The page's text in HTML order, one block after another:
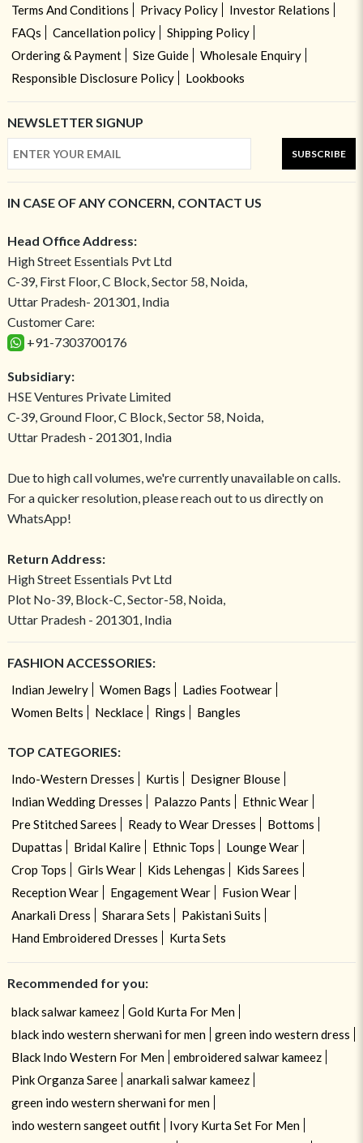
Terms And Conditions
Privacy Policy
Investor Relations
FAQs
Cancellation policy
Shipping Policy
Ordering & Payment
Size Guide
Wholesale Enquiry
Responsible Disclosure Policy
Lookbooks
NEWSLETTER SIGNUP
SUBSCRIBE
IN CASE OF ANY CONCERN, CONTACT US
Head Office Address:
High Street Essentials Pvt Ltd
C-39, First Floor, C Block, Sector 58, Noida,
Uttar Pradesh- 201301, India
Customer Care:
+91-7303700176
Subsidiary:
HSE Ventures Private Limited
C-39, Ground Floor, C Block, Sector 58, Noida,
Uttar Pradesh - 201301, India
Due to high call volumes, we're currently unavailable on calls.
For a quicker resolution, please reach out to us directly on
WhatsApp!
Return Address:
High Street Essentials Pvt Ltd
Plot No-39, Block-C, Sector-58, Noida,
Uttar Pradesh - 201301, India
FASHION ACCESSORIES:
Indian Jewelry Women Bags
Ladies Footwear
Women Belts
Necklace Rings Bangles
TOP CATEGORIES:
Indo-Western Dresses Kurtis
Designer Blouse
Indian Wedding Dresses
Palazzo Pants
Ethnic Wear
Pre Stitched Sarees
Ready to Wear Dresses
Bottoms
Dupattas
Bridal Kalire Ethnic Tops
Lounge Wear
Crop Tops
Girls Wear Kids Lehengas
Kids Sarees
Reception Wear
Engagement Wear
Fusion Wear
Anarkali Dress
Sharara Sets
Pakistani Suits
Hand Embroidered Dresses
Kurta Sets
Recommended for you:
black salwar kameez
Gold Kurta For Men
black indo western sherwani for men
green indo western dress
Black Indo Western For Men
embroidered salwar kameez
Pink Organza Saree
anarkali salwar kameez
green indo western sherwani for men
indo western sangeet outfit
Ivory Kurta Set For Men